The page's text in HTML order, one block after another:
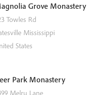
Grove Monastery
Towles Rd
Mississippi
States
Park Monastery
Melru Lane